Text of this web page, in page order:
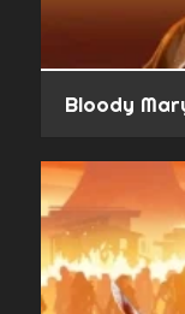
Bloody